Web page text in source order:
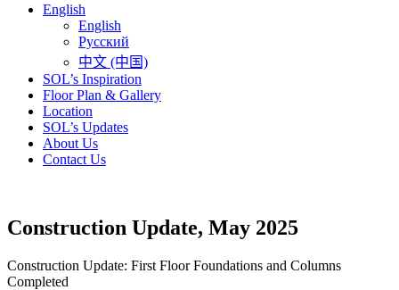
English
English
Русский
中文 (中国)
SOL’s Inspiration
Floor Plan & Gallery
Location
SOL’s Updates
About Us
Contact Us
Construction Update, May 2025
Construction Update: First Floor Foundations and Columns
Completed